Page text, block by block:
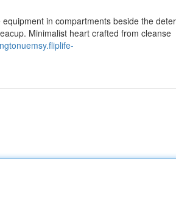
in compartments beside the
Minimalist heart crafted from cleanse